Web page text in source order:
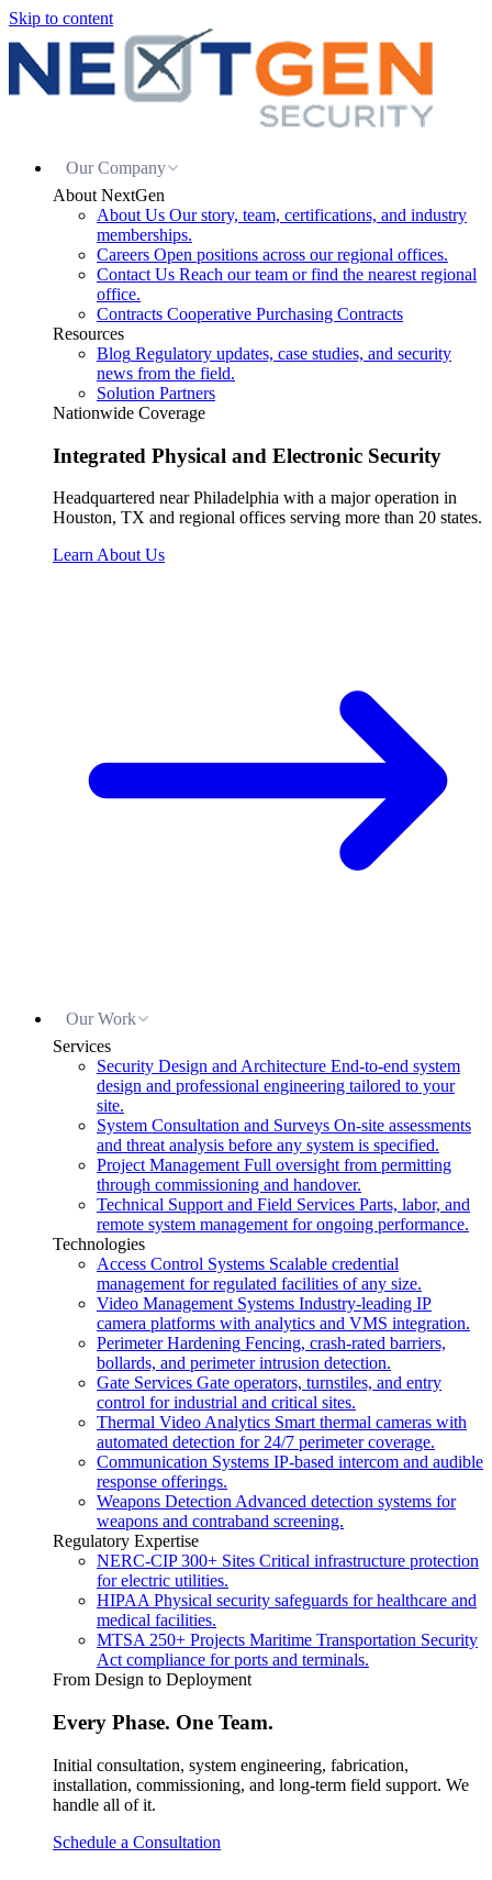
Skip to content
Our Company
About NextGen
About Us Our story, team, certifications, and industry
memberships.
Careers Open positions across our regional offices.
Contact Us Reach our team or find the nearest regional
office.
Contracts Cooperative Purchasing Contracts
Resources
Blog Regulatory updates, case studies, and security
news from the field.
Solution Partners
Nationwide Coverage
Integrated Physical and Electronic Security
Headquartered near Philadelphia with a major operation in
Houston, TX and regional offices serving more than 20 states.
Learn About Us
Our Work
Services
Security Design and Architecture End-to-end system
design and professional engineering tailored to your
site.
System Consultation and Surveys On-site assessments
and threat analysis before any system is specified.
Project Management Full oversight from permitting
through commissioning and handover.
Technical Support and Field Services Parts, labor, and
remote system management for ongoing performance.
Technologies
Access Control Systems Scalable credential
management for regulated facilities of any size.
Video Management Systems Industry-leading IP
camera platforms with analytics and VMS integration.
Perimeter Hardening Fencing, crash-rated barriers,
bollards, and perimeter intrusion detection.
Gate Services Gate operators, turnstiles, and entry
control for industrial and critical sites.
Thermal Video Analytics Smart thermal cameras with
automated detection for 24/7 perimeter coverage.
Communication Systems IP-based intercom and audible
response offerings.
Weapons DetectionAdvanced detection systems for
weapons and contraband screening.
Regulatory Expertise
NERC-CIP 300+ Sites Critical infrastructure protection
for electric utilities.
HIPAA Physical security safeguards for healthcare and
medical facilities.
MTSA 250+ Projects Maritime Transportation Security
Act compliance for ports and terminals.
From Design to Deployment
Every Phase. One Team.
Initial consultation, system engineering, fabrication,
installation, commissioning, and long-term field support. We
handle all of it.
Schedule a Consultation